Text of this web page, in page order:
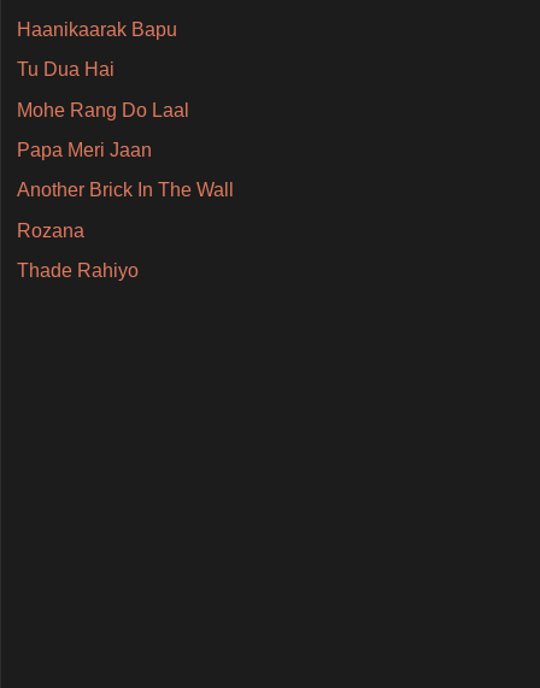
Haanikaarak Bapu
Tu Dua Hai
Mohe Rang Do Laal
Papa Meri Jaan
Another Brick In The Wall
Rozana
Thade Rahiyo